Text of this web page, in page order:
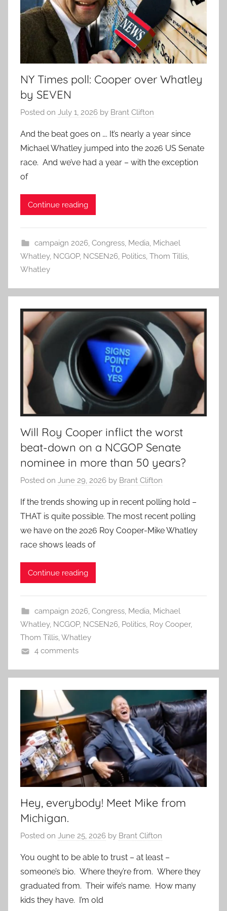
NY Times poll: Cooper over Whatley
by SEVEN
Posted on July 1, 2026 by Brant Clifton
And the beat goes on …. It’s nearly a year since
Michael Whatley jumped into the 2026 US Senate
race. And we’ve had a year – with the exception
of
Continue reading
campaign 2026, Congress, Media, Michael
Whatley, NCGOP, NCSEN26, Politics, Thom Tillis,
Whatley
Will Roy Cooper inflict the worst
beat-down on a NCGOP Senate
nominee in more than 50 years?
Posted on June 29, 2026 by Brant Clifton
If the trends showing up in recent polling hold –
THAT is quite possible. The most recent polling
we have on the 2026 Roy Cooper-Mike Whatley
race shows leads of
Continue reading
campaign 2026, Congress, Media, Michael
Whatley, NCGOP, NCSEN26, Politics, Roy Cooper,
Thom Tillis,Whatley
4 comments
Hey, everybody! Meet Mike from
Michigan.
Posted on June 25, 2026 by Brant Clifton
You ought to be able to trust – at least –
someone’s bio. Where they’re from. Where they
graduated from. Their wife’s name. How many
kids they have. I’m old